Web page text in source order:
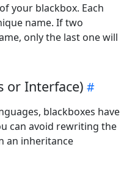
your blackbox. Each
name. If two
only the last one will
or Interface)
blackboxes have
can avoid rewriting the
an inheritance